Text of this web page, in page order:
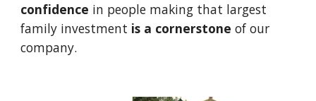
confidence in people making that largest
family investment is a cornerstone of our
company.